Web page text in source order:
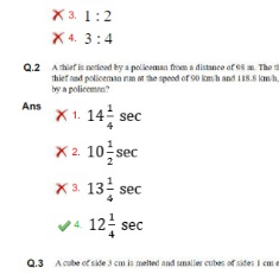
Tier-1 PAPERS
Tier-1 Answer Keys
SSC CGL TIER-2
TIER-2 Papers
TIER-2 Syllabus